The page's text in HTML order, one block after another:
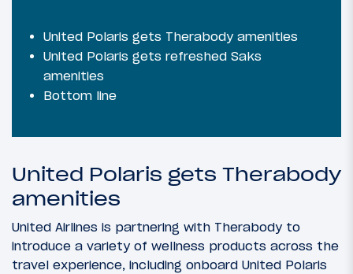
United Polaris gets Therabody amenities
United Polaris gets refreshed Saks
amenities
Bottom line
United Polaris gets Therabody
amenities
United Airlines is partnering with Therabody to
introduce a variety of wellness products across the
travel experience, including onboard United Polaris